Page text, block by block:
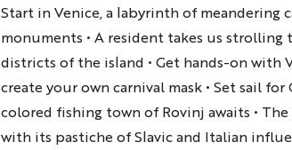
Description
Start in Venice, a labyrinth of meandering
monuments • A resident takes us
districts of the island • Get hands-on with
create your own carnival mask • Set sail
colored fishing town of Rovinj awaits •
with its pastiche of Slavic and Italian